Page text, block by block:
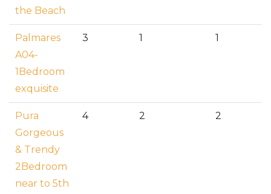
the Beach
Palmares
A04-
1Bedroom
exquisite
3 1 1
Pura
Gorgeous
& Trendy
2Bedroom
near to 5th
4 2 2